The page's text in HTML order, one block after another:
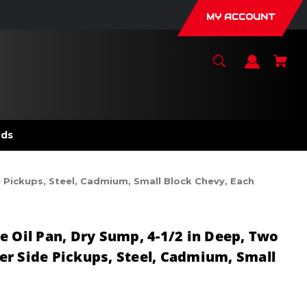
MY ACCOUNT
Steel, Cadmium, Small Block Chevy, Each
Oil Pan, Dry Sump, 4-1/2 in Deep, Two
Side Pickups, Steel, Cadmium, Small